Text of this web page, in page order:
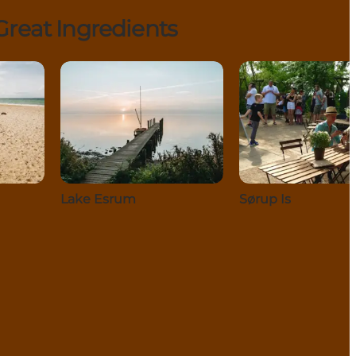
Ingredients
Lake Esrum Sørup Is